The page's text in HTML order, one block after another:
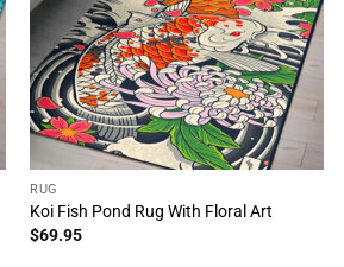
RUG
Koi Fish Pond Rug With Floral Art
$69.95